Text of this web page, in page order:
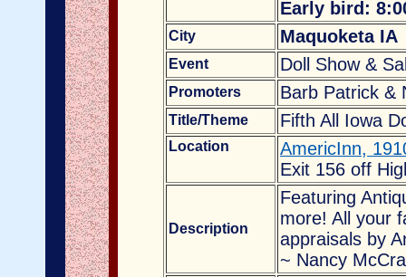
Early bird:
City Maquoketa IA
Event Doll Show &
Promoters Barb Patrick &
Title/Theme Fifth A ll Iowa
Location AmericInn,
Exit 156 off
Description
Featuring
more! All your
appraisals by
~ Nancy